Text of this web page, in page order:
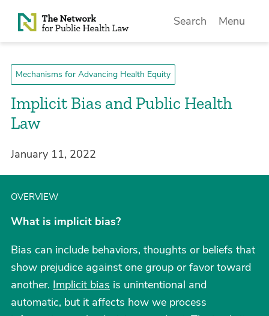
Skip to Content
Search Menu
Mechanisms for Advancing Health Equity
Implicit Bias and Public Health
Law
January 11, 2022
OVERVIEW
What is implicit bias?
Bias can include behaviors, thoughts or beliefs that
show prejudice against one group or favor toward
another. Implicit bias is unintentional and
automatic, but it affects how we process